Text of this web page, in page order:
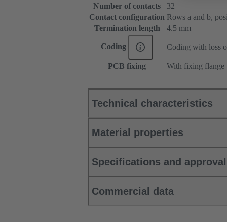
Number of contacts
32
Contact configuration Rows a and b,
Termination length
4.5 mm
Coding Coding with loss
PCB fixing With fixing flange
Technical characteristics
Material properties
Specifications and
Commercial data